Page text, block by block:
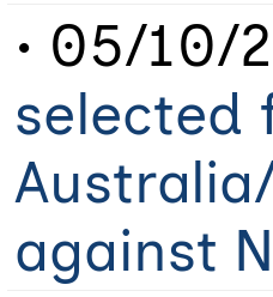
• 05/10/
selected
against